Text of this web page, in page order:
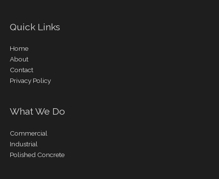
Quick Links
Home
About
Contact
Privacy Policy
What We Do
Commercial
Industrial
Polished Concrete